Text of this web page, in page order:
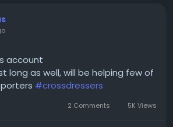
account
long as well, will be helping few of
#crossdressers
2 Comments 5K Views